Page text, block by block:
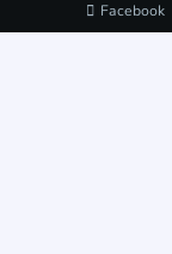
Facebook